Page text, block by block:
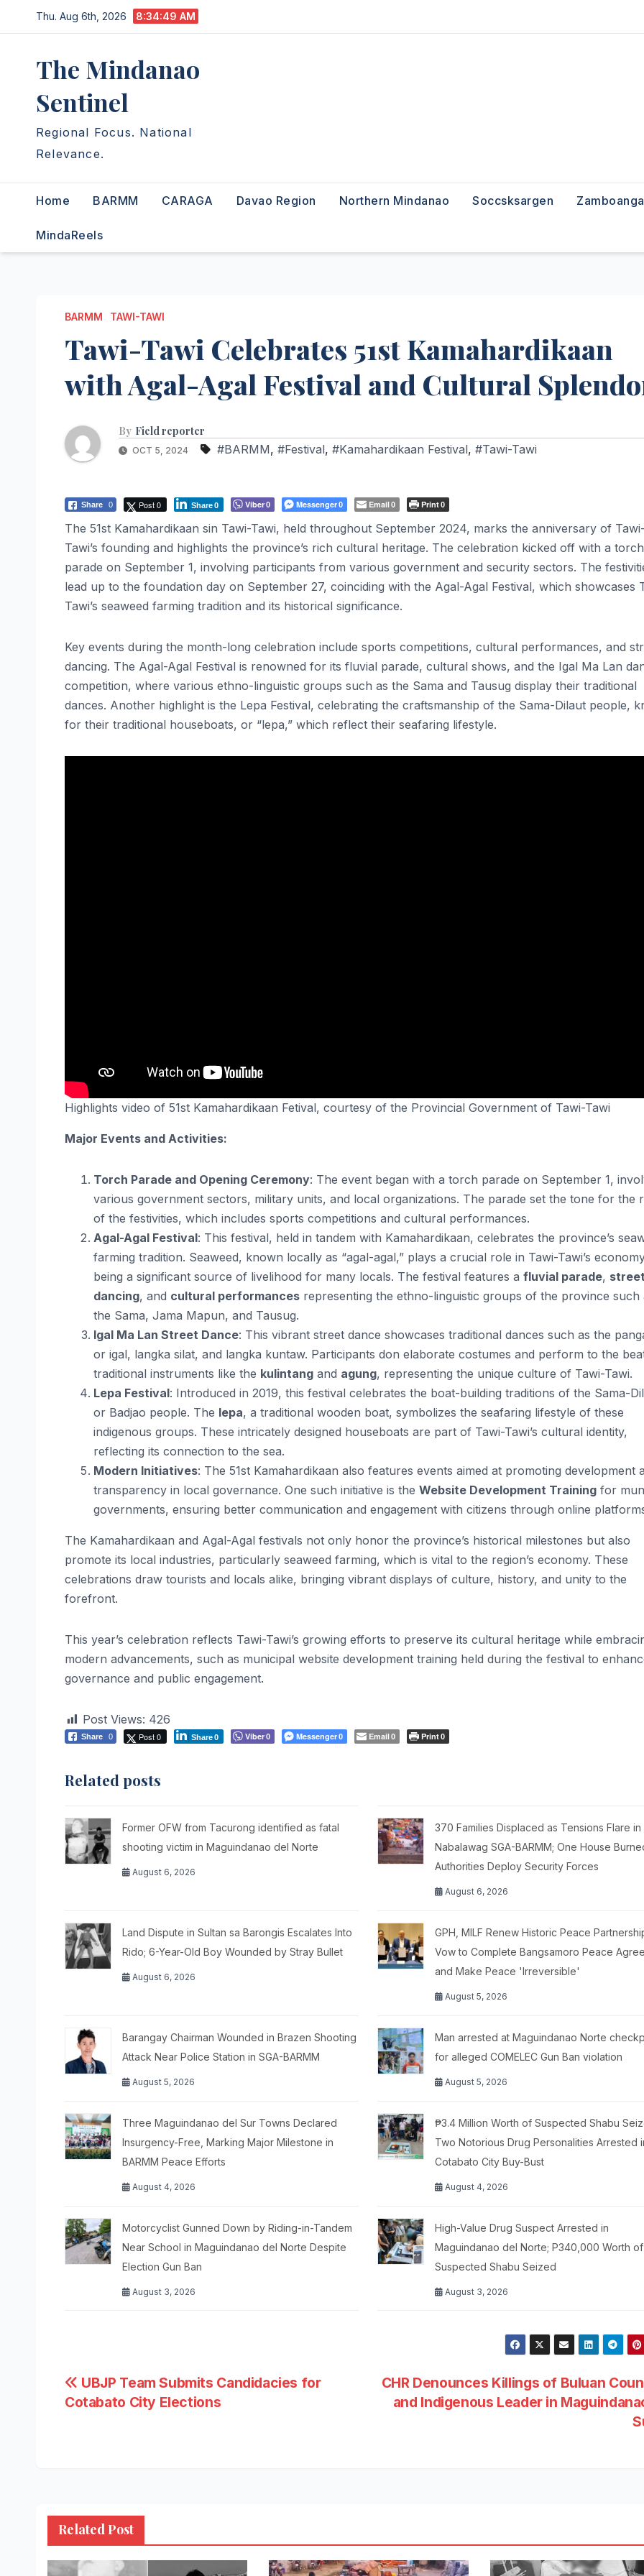
to
Thu. Aug 6th, 2026 8:34:50 AM
The Mindanao
Sentinel
Regional Focus. National
Relevance.
Home BARMM CARAGA Davao Region Northern Mindanao Soccsksargen
MindaReels
BARMM TAWI-TAWI
Tawi-Tawi Celebrates 51st Kamahardikaan
with Agal-Agal Festival and Cultural
By Field reporter
OCT 5, 2024 #BARMM, #Festival, #Kamahardikaan Festival, #Tawi-Tawi
Share 0 Post 0 Share0 Viber0 Messenger0 Email0 Print0
The 51st Kamahardikaan sin Tawi-Tawi, held throughout September 2024, marks the anniversary of Tawi-
Tawi’s founding and highlights the province’s rich cultural heritage. The celebration kicked off with a torch
parade on September 1, involving participants from various government and security sectors. The
lead up to the foundation day on September 27, coinciding with the Agal-Agal Festival, which showcases
Tawi’s seaweed farming tradition and its historical significance.
Key events during the month-long celebration include sports competitions, cultural performances, and
dancing. The Agal-Agal Festival is renowned for its fluvial parade, cultural shows, and the Igal Ma Lan
competition, where various ethno-linguistic groups such as the Sama and Tausug display their traditional
dances. Another highlight is the Lepa Festival, celebrating the craftsmanship of the Sama-Dilaut people,
for their traditional houseboats, or “lepa,” which reflect their seafaring lifestyle.
Highlights video of 51st Kamahardikaan Fetival, courtesy of the Provincial Government of Tawi-Tawi
Major Events and Activities:
Torch Parade and Opening Ceremony: The event began with a torch parade on September 1,
various government sectors, military units, and local organizations. The parade set the tone for the
of the festivities, which includes sports competitions and cultural performances​.
Agal-Agal Festival: This festival, held in tandem with Kamahardikaan, celebrates the province’s
farming tradition. Seaweed, known locally as “agal-agal,” plays a crucial role in Tawi-Tawi’s
being a significant source of livelihood for many locals. The festival features a fluvial parade, street
dancing, and cultural performances representing the ethno-linguistic groups of the province such
the Sama, Jama Mapun, and Tausug​.
Igal Ma Lan Street Dance: This vibrant street dance showcases traditional dances such as the
or igal, langka silat, and langka kuntaw. Participants don elaborate costumes and perform to the
traditional instruments like the kulintang and agung, representing the unique culture of Tawi-Tawi​.
Lepa Festival: Introduced in 2019, this festival celebrates the boat-building traditions of the Sama-
or Badjao people. The lepa, a traditional wooden boat, symbolizes the seafaring lifestyle of these
indigenous groups. These intricately designed houseboats are part of Tawi-Tawi’s cultural identity,
reflecting its connection to the sea​.
Modern Initiatives: The 51st Kamahardikaan also features events aimed at promoting development
transparency in local governance. One such initiative is the Website Development Training for
governments, ensuring better communication and engagement with citizens through online
The Kamahardikaan and Agal-Agal festivals not only honor the province’s historical milestones but also
promote its local industries, particularly seaweed farming, which is vital to the region’s economy. These
celebrations draw tourists and locals alike, bringing vibrant displays of culture, history, and unity to the
forefront.
This year’s celebration reflects Tawi-Tawi’s growing efforts to preserve its cultural heritage while
modern advancements, such as municipal website development training held during the festival to
governance and public engagement.
Post Views: 426
Share 0 Post 0 Share0 Viber0 Messenger0 Email0 Print0
Related posts
Former OFW from Tacurong identified as fatal
shooting victim in Maguindanao del Norte
August 6, 2026
370 Families Displaced as Tensions Flare in
Nabalawag SGA-BARMM; One House
Authorities Deploy Security Forces
August 6, 2026
Land Dispute in Sultan sa Barongis Escalates Into
Rido; 6-Year-Old Boy Wounded by Stray Bullet
August 6, 2026
GPH, MILF Renew Historic Peace
Vow to Complete Bangsamoro Peace
and Make Peace 'Irreversible'
August 5, 2026
Barangay Chairman Wounded in Brazen Shooting
Attack Near Police Station in SGA-BARMM
August 5, 2026
Man arrested at Maguindanao Norte
for alleged COMELEC Gun Ban violation
August 5, 2026
Three Maguindanao del Sur Towns Declared
Insurgency-Free, Marking Major Milestone in
BARMM Peace Efforts
August 4, 2026
₱3.4 Million Worth of Suspected Shabu
Two Notorious Drug Personalities Arrested
Cotabato City Buy-Bust
August 4, 2026
Motorcyclist Gunned Down by Riding-in-Tandem
Near School in Maguindanao del Norte Despite
Election Gun Ban
August 3, 2026
High-Value Drug Suspect Arrested in
Maguindanao del Norte; P340,000 Worth of
Suspected Shabu Seized
August 3, 2026
Post
navigation
CHR Denounces Killings of Buluan
and Indigenous Leader in
UBJP Team Submits Candidacies for
Cotabato City Elections
Related Post